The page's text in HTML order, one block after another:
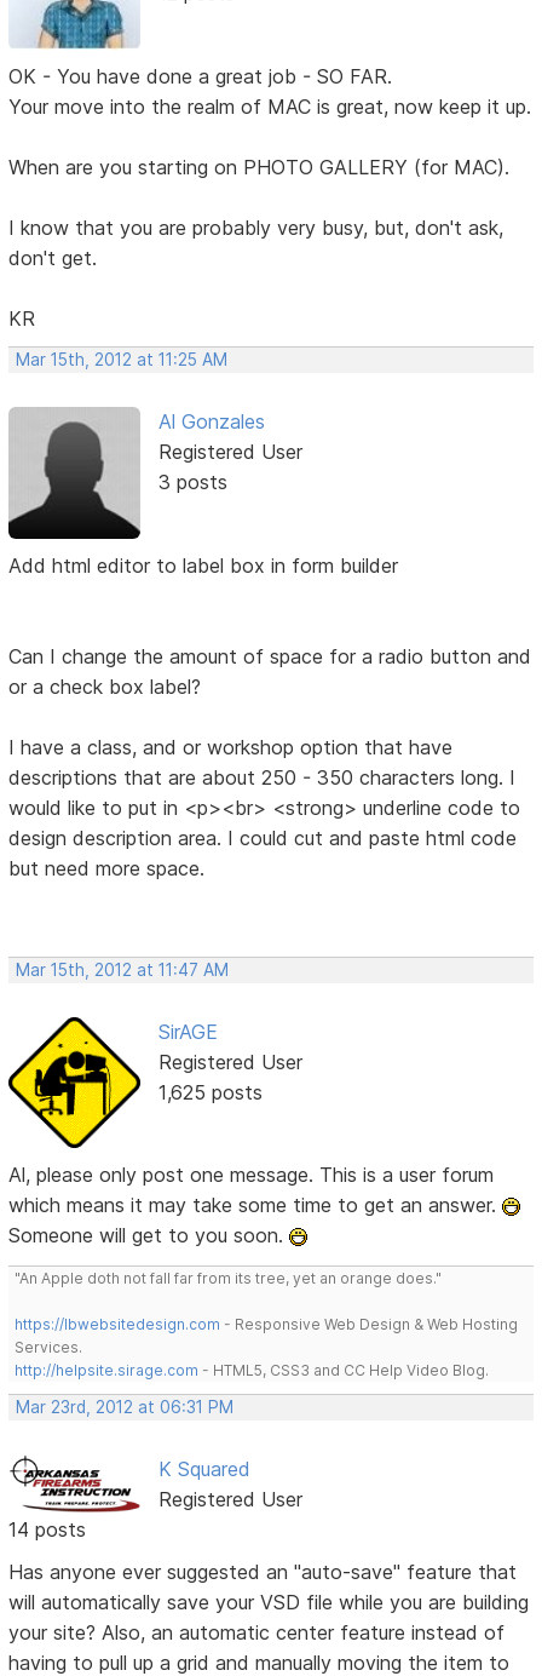
OK - You have done a great job - SO FAR.
Your move into the realm of MAC is great, now keep it up.
When are you starting on PHOTO GALLERY (for MAC).
I know that you are probably very busy, but, don't ask,
don't get.
KR
Mar 15th, 2012 at 11:25 AM
Al Gonzales
Registered User
3 posts
Add html editor to label box in form builder
Can I change the amount of space for a radio button and
or a check box label?
I have a class, and or workshop option that have
descriptions that are about 250 - 350 characters long. I
would like to put in <p><br> <strong> underline code to
design description area. I could cut and paste html code
but need more space.
Mar 15th, 2012 at 11:47 AM
SirAGE
Registered User
1,625 posts
Al, please only post one message. This is a user forum
which means it may take some time to get an answer.
Someone will get to you soon.
"An Apple doth not fall far from its tree, yet an orange does."
https://lbwebsitedesign.com - Responsive Web Design & Web Hosting
Services.
http://helpsite.sirage.com - HTML5, CSS3 and CC Help Video Blog.
Mar 23rd, 2012 at 06:31 PM
K Squared
Registered User
14 posts
Has anyone ever suggested an "auto-save" feature that
will automatically save your VSD file while you are building
your site? Also, an automatic center feature instead of
having to pull up a grid and manually moving the item to